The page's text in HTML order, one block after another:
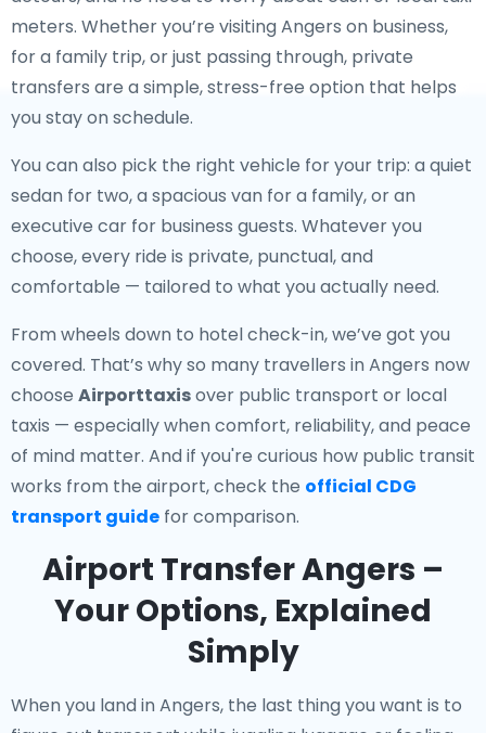
meters. Whether you’re visiting Angers on business,
for a family trip, or just passing through, private
transfers are a simple, stress-free option that helps
you stay on schedule.
You can also pick the right vehicle for your trip: a quiet
sedan for two, a spacious van for a family, or an
executive car for business guests. Whatever you
choose, every ride is private, punctual, and
comfortable — tailored to what you actually need.
From wheels down to hotel check-in, we’ve got you
covered. That’s why so many travellers in Angers now
choose Airporttaxisover public transport or local
taxis — especially when comfort, reliability, and peace
of mind matter. And if you're curious how public transit
works from the airport, check the official CDG
transport guide for comparison.
Airport Transfer Angers –
Your Options, Explained
Simply
When you land in Angers, the last thing you want is to